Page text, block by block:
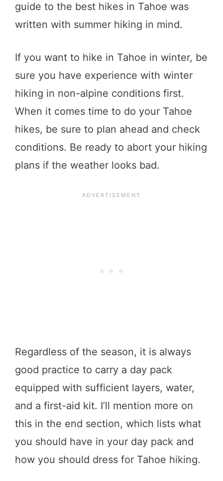
guide to the best hikes in Tahoe was
written with summer hiking in mind.
If you want to hike in Tahoe in winter, be
sure you have experience with winter
hiking in non-alpine conditions first.
When it comes time to do your Tahoe
hikes, be sure to plan ahead and check
conditions. Be ready to abort your hiking
plans if the weather looks bad.
Regardless of the season, it is always
good practice to carry a day pack
equipped with sufficient layers, water,
and a first-aid kit. I’ll mention more on
this in the end section, which lists what
you should have in your day pack and
how you should dress for Tahoe hiking.